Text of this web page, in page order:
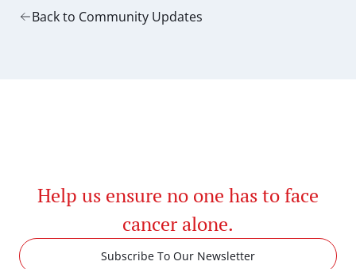
Back to Community Updates
Help us ensure no one has to face
cancer alone.
Subscribe To Our Newsletter